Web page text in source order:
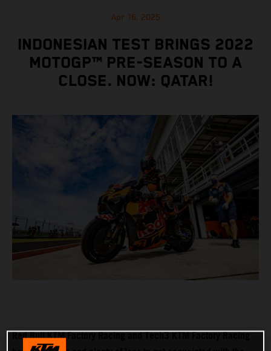
Apr 16, 2025
INDONESIAN TEST BRINGS 2022
MOTOGP™ PRE-SEASON TO A
CLOSE. NOW: QATAR!
Red Bull KTM Factory Racing and Tech3 KTM Factory Racing